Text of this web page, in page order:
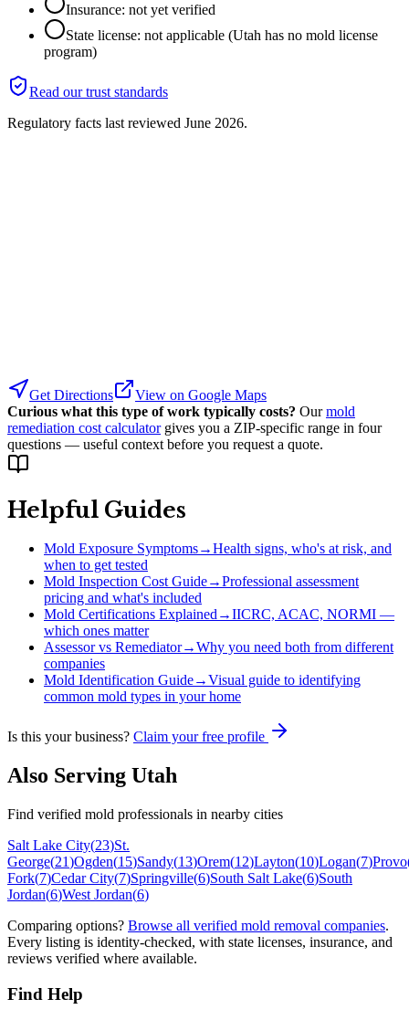
Insurance: not yet verified
State license: not applicable (Utah has no mold license
program)
Read our trust standards
Regulatory facts last reviewed June 2026.
Get Directions
View on Google Maps
Curious what this type of work typically costs? Our mold
remediation cost calculator gives you a ZIP-specific range in four
questions — useful context before you request a quote.
Helpful Guides
Mold Exposure Symptoms→Health signs, who's at risk, and
when to get tested
Mold Inspection Cost Guide→Professional assessment
pricing and what's included
Mold Certifications Explained→IICRC, ACAC, NORMI —
which ones matter
Assessor vs Remediator→Why you need both from different
companies
Mold Identification Guide→Visual guide to identifying
common mold types in your home
Is this your business? Claim your free profile
Also Serving Utah
Find verified mold professionals in nearby cities
Salt Lake City(23)St.
George(21)Ogden(15)Sandy(13)Orem(12)Layton(10)Logan(7)Provo
Fork(7)Cedar City(7)Springville(6)South Salt Lake(6)South
Jordan(6)West Jordan(6)
Comparing options? Browse all verified mold removal companies.
Every listing is identity-checked, with state licenses, insurance, and
reviews verified where available.
Find Help